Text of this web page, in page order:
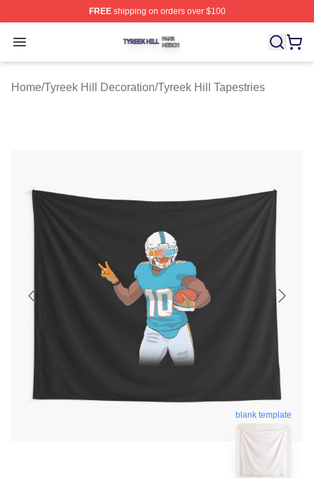
FREEshipping on orders over $100
Open menu
Tyreek Hill Shop ⚡️ Officially Licensed Tyreek Hill
Home/Tyreek Hill Decoration/Tyreek Hill Tapestries
blank template